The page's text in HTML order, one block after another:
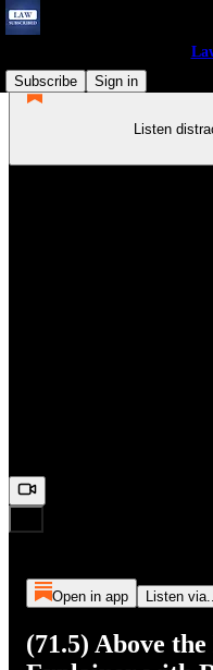
Subscribe
Sign in
Listen
Open in app Listen
(71.5) Above